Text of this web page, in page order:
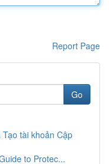
Report Page
Go
tài khoản Cập
to Protec...